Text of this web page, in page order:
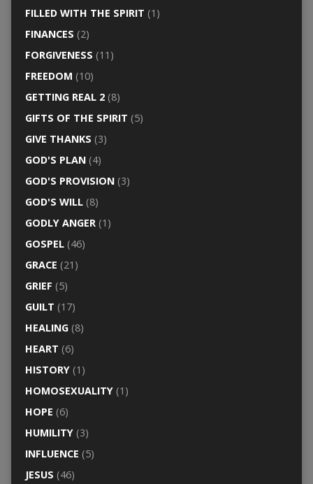
FILLED WITH THE SPIRIT (1)
FINANCES (2)
FORGIVENESS (11)
FREEDOM (10)
GETTING REAL 2(8)
GIFTS OF THE SPIRIT (5)
GIVE THANKS (3)
GOD'S PLAN(4)
GOD'S PROVISION(3)
GOD'S WILL(8)
GODLY ANGER(1)
GOSPEL(46)
GRACE (21)
GRIEF (5)
GUILT (17)
HEALING(8)
HEART (6)
HISTORY(1)
HOMOSEXUALITY(1)
HOPE (6)
HUMILITY(3)
INFLUENCE (5)
JESUS (46)